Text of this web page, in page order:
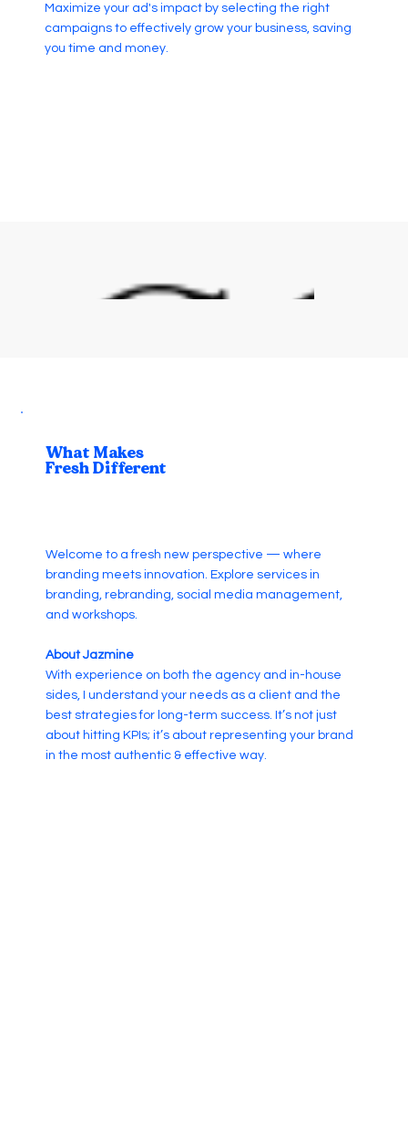
Maximize your ad's impact by selecting the right
campaigns to effectively grow your business, saving
you time and money.
What Makes
Fresh Different
Welcome to a fresh new perspective — where
branding meets innovation. Explore services in
branding, rebranding, social media management,
and workshops.
About Jazmine
With experience on both the agency and in-house
sides, I understand your needs as a client and the
best strategies for long-term success. It’s not just
about hitting KPIs; it’s about representing your brand
in the most authentic & effective way.